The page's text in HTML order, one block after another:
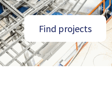
Find projects